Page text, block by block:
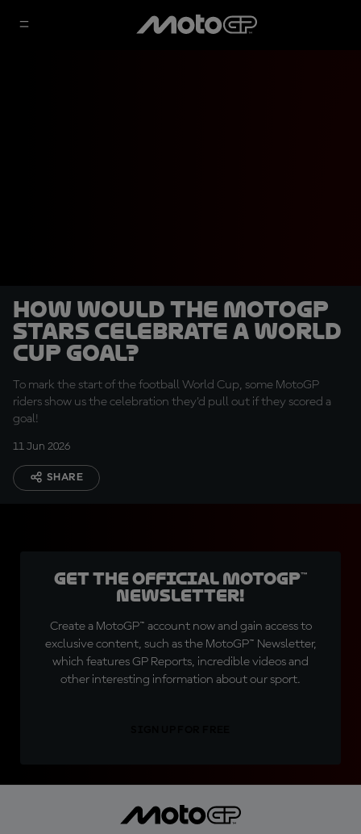
How would the MotoGP
stars celebrate a World
Cup goal?
To mark the start of the football World Cup, some MotoGP
riders show us the celebration they'd pull out if they scored a
goal!
11 Jun 2026
SHARE
Get the official MotoGP™
Newsletter!
Create a MotoGP™ account now and gain access to
exclusive content, such as the MotoGP™ Newsletter,
which features GP Reports, incredible videos and
other interesting information about our sport.